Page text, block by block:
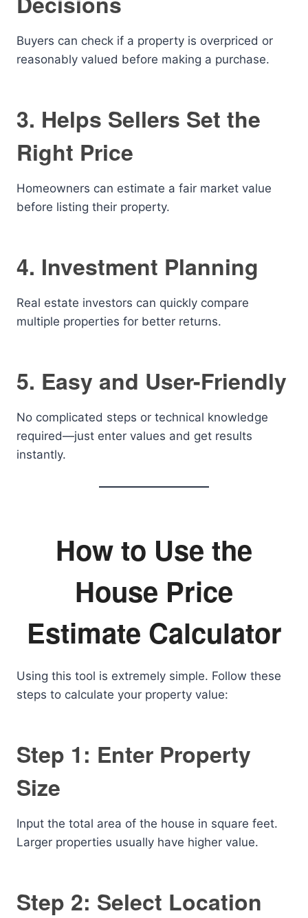
Buyers can check if a property is overpriced or
reasonably valued before making a purchase.
3. Helps Sellers Set the
Right Price
Homeowners can estimate a fair market value
before listing their property.
4. Investment Planning
Real estate investors can quickly compare
multiple properties for better returns.
5. Easy and User-Friendly
No complicated steps or technical knowledge
required—just enter values and get results
instantly.
How to Use the
House Price
Estimate Calculator
Using this tool is extremely simple. Follow these
steps to calculate your property value:
Step 1: Enter Property
Size
Input the total area of the house in square feet.
Larger properties usually have higher value.
Step 2: Select Location